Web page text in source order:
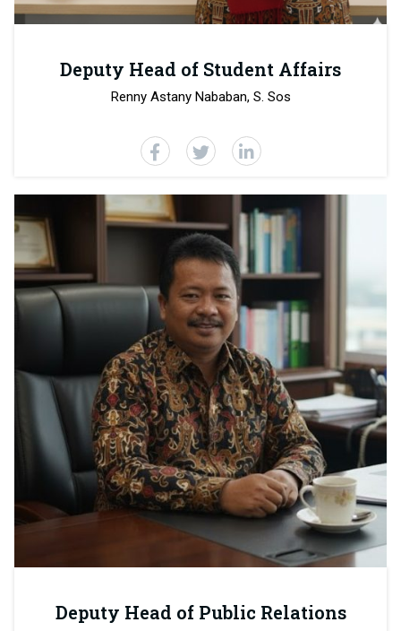
Deputy Head of Student Affairs
Renny Astany Nababan, S. Sos
Deputy Head of Public Relations